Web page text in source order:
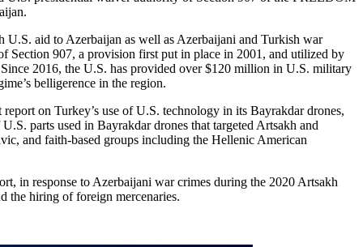
aid to Azerbaijan as well as Azerbaijani and Turkish war
Section 907, a provision first put in place in 2001, and utilized by
2016, the U.S. has provided over $120 million in U.S. military
belligerence in the region.
on Turkey’s use of U.S. technology in its Bayrakdar drones,
parts used in Bayrakdar drones that targeted Artsakh and
and faith-based groups including the Hellenic American
in response to Azerbaijani war crimes during the 2020 Artsakh
the hiring of foreign mercenaries.